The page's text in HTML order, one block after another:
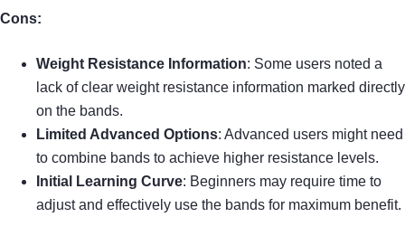
Cons:
Weight Resistance Information: Some users noted a
lack of clear weight resistance information marked directly
on the bands.
Limited Advanced Options: Advanced users might need
to combine bands to achieve higher resistance levels.
Initial Learning Curve: Beginners may require time to
adjust and effectively use the bands for maximum benefit.